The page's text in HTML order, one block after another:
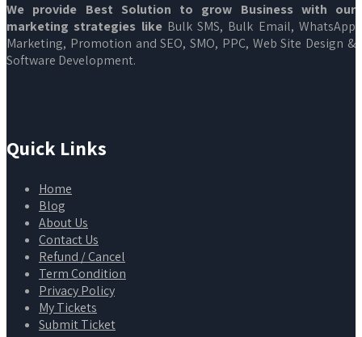
We provide Best Solution to grow Business with our
marketing strategies like Bulk SMS, Bulk Email, WhatsApp
Marketing, Promotion and SEO, SMO, PPC, Web Site Design &
Software Development.
Quick Links
Home
Blog
About Us
Contact Us
Refund / Cancel
Term Condition
Privacy Policy
My Tickets
Submit Ticket